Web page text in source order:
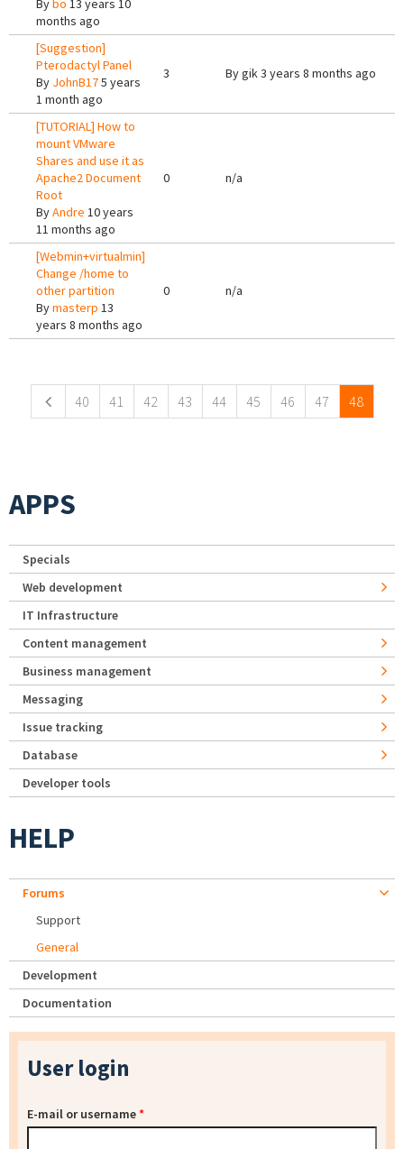
By bo 13 years 10
months ago
[Suggestion]
Pterodactyl Panel
By JohnB175 years
1 month ago
3 Bygik3 years 8 months ago
[TUTORIAL] How to
mount VMware
Shares and use it as
Apache2 Document
Root
ByAndre 10 years
11 months ago
0 n/a
[Webmin+virtualmin]
Change /home to
other partition
Bymasterp 13
years 8 months ago
0 n/a
40 41 42 43 44 45 46 47 48
APPS
Specials
Web development
IT Infrastructure
Content management
Business management
Messaging
Issue tracking
Database
Developer tools
HELP
Forums
Support
General
Development
Documentation
User login
E-mail or username*